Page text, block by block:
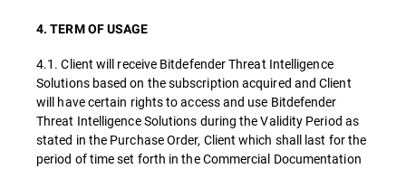
4. TERM OF USAGE
4.1. Client will receive Bitdefender Threat Intelligence
Solutions based on the subscription acquired and Client
will have certain rights to access and use Bitdefender
Threat Intelligence Solutions during the Validity Period as
stated in the Purchase Order, Client which shall last for the
period of time set forth in the Commercial Documentation